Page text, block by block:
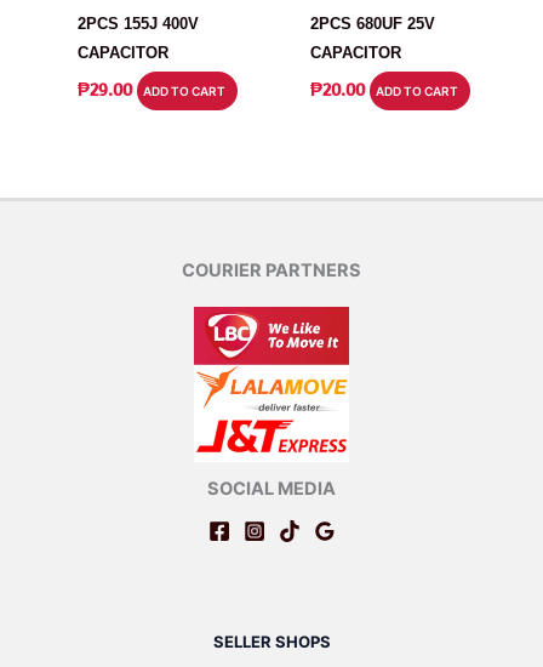
2PCS 155J 400V
CAPACITOR
₱29.00 ADD TO CART
2PCS 680UF 25V
CAPACITOR
₱20.00 ADD TO CART
COURIER PARTNERS
SOCIAL MEDIA
SELLER SHOPS